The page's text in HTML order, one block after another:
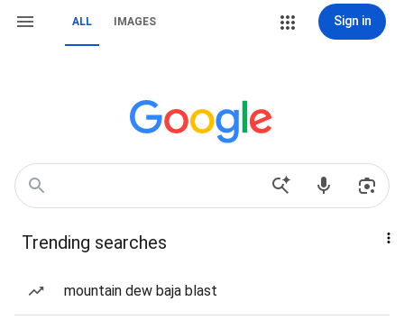
ALL IMAGES Sign in
Trending searches
mountain dew baja blast